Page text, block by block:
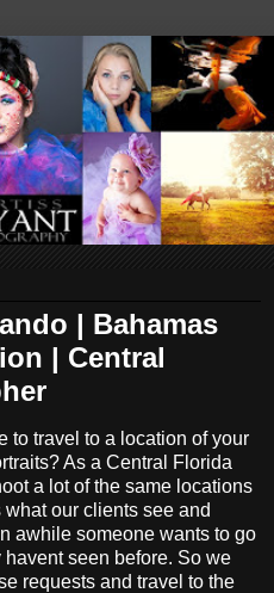
| Bahamas
| Central
to travel to a location of your
As a Central Florida
a lot of the same locations
our clients see and
awhile someone wants to go
seen before. So we
requests and travel to the